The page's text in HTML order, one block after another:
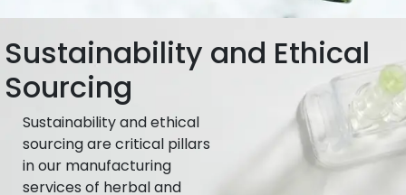
Sustainability and Ethical
Sourcing
Sustainability and ethical
sourcing are critical pillars
in our manufacturing
services of herbal and